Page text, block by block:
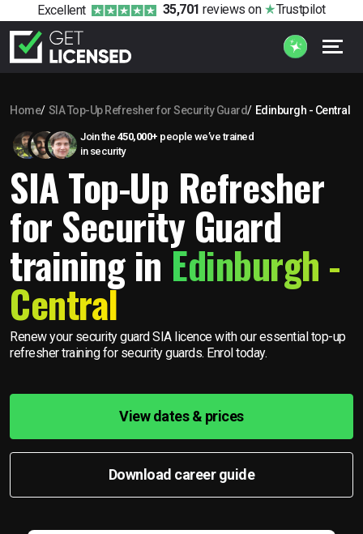
Excellent 35,701 reviews on Trustpilot
Home SIA Top-Up Refresher for Security Guard Edinburgh - Central
Join the 450,000+ people we’ve trained
in security
SIA Top-Up Refresher
for Security Guard
training inEdinburgh -
Central
Renew your security guard SIA licence with our essential top-up
refresher training for security guards. Enrol today.
View dates & prices
Download career guide